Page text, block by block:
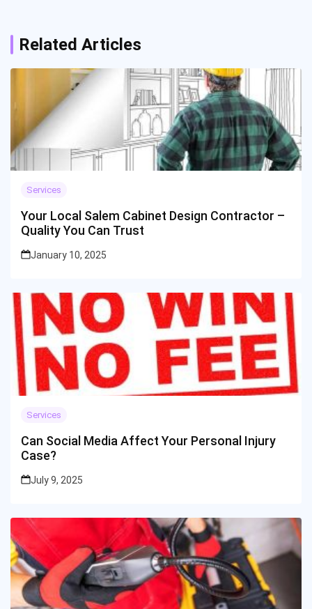
Related Articles
Services
Your Local Salem Cabinet Design Contractor –
Quality You Can Trust
January 10, 2025
Services
Can Social Media Affect Your Personal Injury
Case?
July 9, 2025